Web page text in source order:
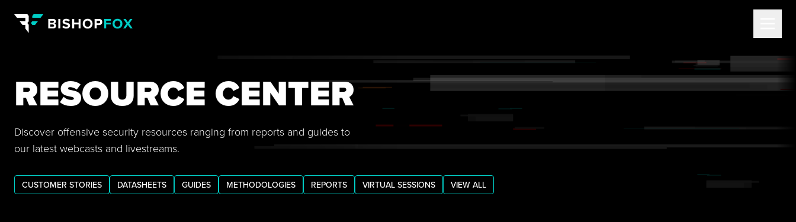
RESOURCE CENTER
Discover offensive security resources ranging from reports and guides to
our latest webcasts and livestreams.
CUSTOMER STORIES DATASHEETS GUIDES METHODOLOGIES REPORTS VIRTUAL SESSIONS VIEW ALL